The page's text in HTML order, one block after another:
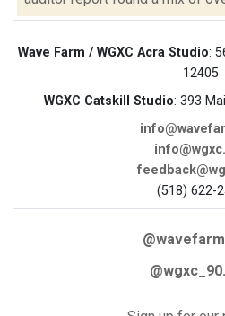
Wave Farm / WGXC Acra Studio:
12405
WGXC Catskill Studio: 393
(518) 622-